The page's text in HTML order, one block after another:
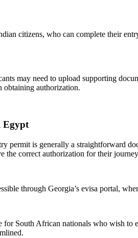
citizens, who can complete their
may need to upload supporting
obtaining authorization.
Egypt
permit is generally a straightforward
the correct authorization for their
through Georgia’s evisa portal,
South African nationals who wish to